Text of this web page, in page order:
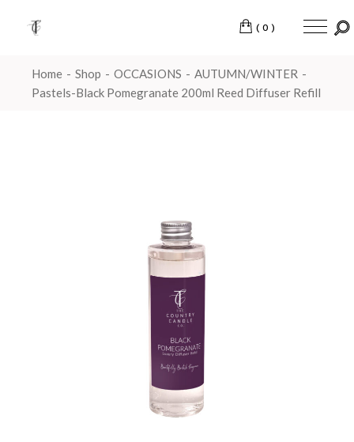
(0)
Home Shop OCCASIONS
AUTUMN/WINTER
Pastels-Black Pomegranate 200ml Reed Diffuser Refill